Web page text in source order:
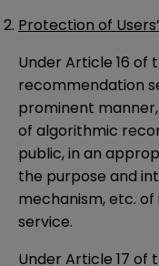
Protection of
Under Article 16 of
recommendation
prominent
of algorithmic
public, in an
the purpose and
mechanism, etc.
service.
Under Article 17 of